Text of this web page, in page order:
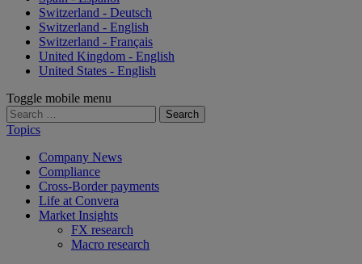
Switzerland - Deutsch
Switzerland - English
Switzerland - Français
United Kingdom - English
United States - English
Toggle mobile menu
Search
for:
Topics
Company News
Compliance
Cross-Border payments
Life at Convera
Market Insights
FX research
Macro research